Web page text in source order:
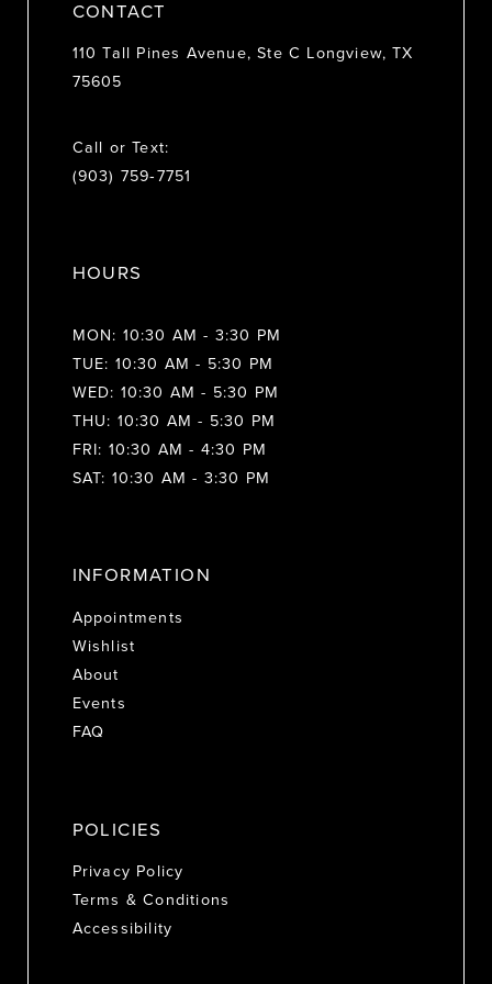
CONTACT
110 Tall Pines Avenue, Ste C Longview, TX
75605
Call or Text:
(903) 759‑7751
HOURS
MON: 10:30 AM - 3:30 PM
TUE: 10:30 AM - 5:30 PM
WED: 10:30 AM - 5:30 PM
THU: 10:30 AM - 5:30 PM
FRI: 10:30 AM - 4:30 PM
SAT: 10:30 AM - 3:30 PM
INFORMATION
Appointments
Wishlist
About
Events
FAQ
POLICIES
Privacy Policy
Terms & Conditions
Accessibility